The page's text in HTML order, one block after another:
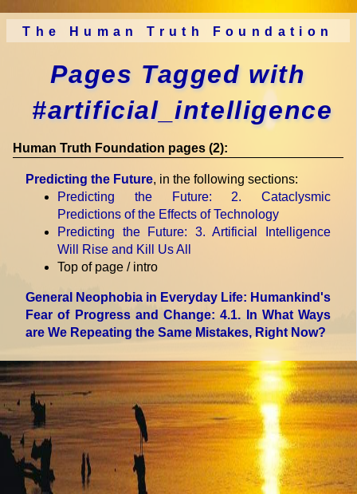
The Human Truth Foundation
Pages Tagged with
#artificial_intelligence
Human Truth Foundation pages (2):
Predicting the Future, in the following sections:
Predicting the Future: 2. Cataclysmic
Predictions of the Effects of Technology
Predicting the Future: 3. Artificial Intelligence
Will Rise and Kill Us All
Top of page / intro
General Neophobia in Everyday Life: Humankind's
Fear of Progress and Change: 4.1. In What Ways
are We Repeating the Same Mistakes, Right Now?